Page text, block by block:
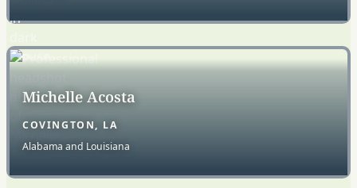
Michelle Acosta
COVINGTON, LA
Alabama and Louisiana